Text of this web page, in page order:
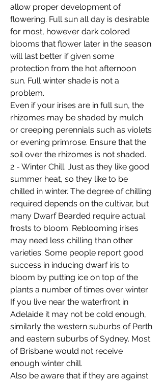
allow proper development of
flowering. Full sun all day is desirable
for most, however dark colored
blooms that flower later in the season
will last better if given some
protection from the hot afternoon
sun. Full winter shade is not a
problem.
Even if your irises are in full sun, the
rhizomes may be shaded by mulch
or creeping perennials such as violets
or evening primrose. Ensure that the
soil over the rhizomes is not shaded.
2 - Winter Chill. Just as they like good
summer heat, so they like to be
chilled in winter. The degree of chilling
required depends on the cultivar, but
many Dwarf Bearded require actual
frosts to bloom. Reblooming irises
may need less chilling than other
varieties. Some people report good
success in inducing dwarf iris to
bloom by putting ice on top of the
plants a number of times over winter.
If you live near the waterfront in
Adelaide it may not be cold enough,
similarly the western suburbs of Perth
and eastern suburbs of Sydney. Most
of Brisbane would not receive
enough winter chill.
Also be aware that if they are against